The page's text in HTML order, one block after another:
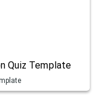
Quiz Template